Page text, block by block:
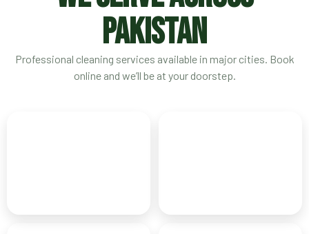
PAKISTAN
Professional cleaning services available in major cities. Book
online and we’ll be at your doorstep.